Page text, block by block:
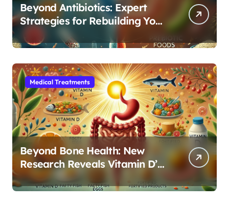
Beyond Antibiotics: Expert
Strategies for Rebuilding Your
Microbiome Balance
Medical Treatments
Beyond Bone Health: New
Research Reveals Vitamin D’s
Critical Role in Gut Function